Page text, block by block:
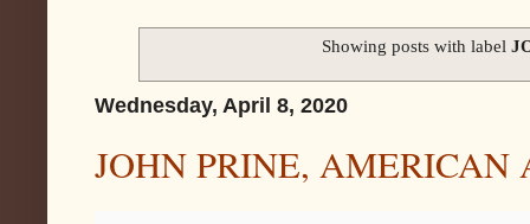
Showing posts with label
Wednesday, April 8, 2020
JOHN PRINE, AMERICAN